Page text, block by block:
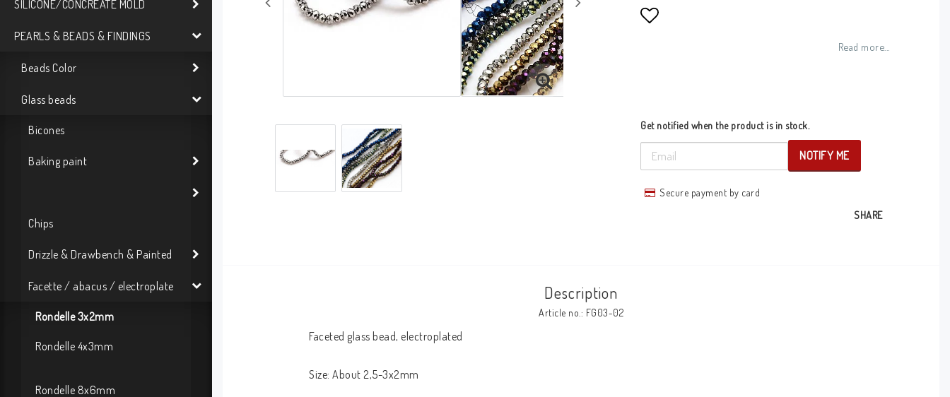
SILICONE/CONCREATE MOLD
PEARLS & BEADS & FINDINGS
Beads Color
Glass beads
Bicones
Baking paint
Chips
Drizzle & Drawbench & Painted
Facette / abacus / electroplate
Rondelle 3x2mm
Rondelle 4x3mm
Rondelle 8x6mm
Read more...
Get notified when the product is in stock.
NOTIFY ME
Secure payment by card
SHARE
Description
Article no.: FG03-02
Faceted glass bead, electroplated
Size: About 2,5-3x2mm